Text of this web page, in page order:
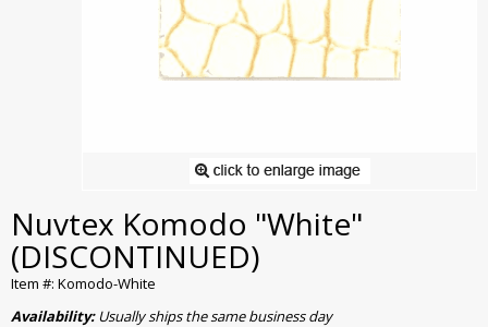
Nuvtex Komodo "White"
(DISCONTINUED)
Item #: Komodo-White
Availability:Usually ships the same business day